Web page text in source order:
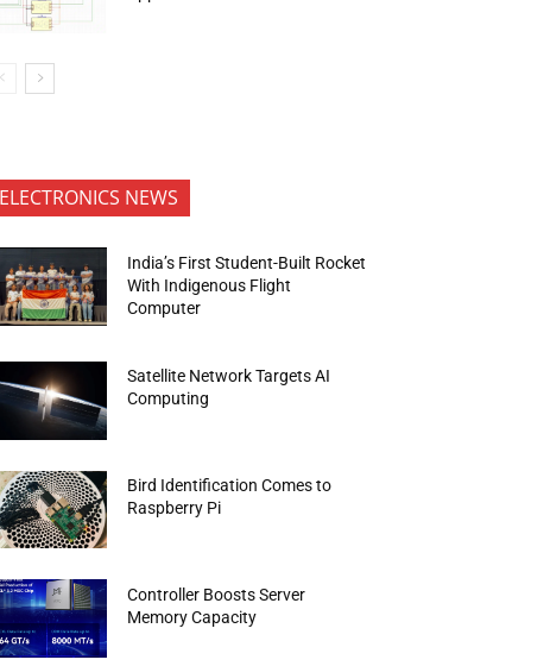
ELECTRONICS NEWS
India’s First Student-Built Rocket
With Indigenous Flight
Computer
Satellite Network Targets AI
Computing
Bird Identification Comes to
Raspberry Pi
Controller Boosts Server
Memory Capacity